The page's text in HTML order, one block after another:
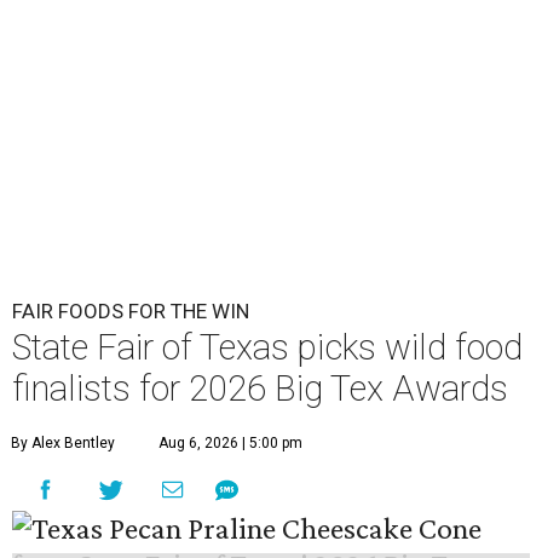
FAIR FOODS FOR THE WIN
State Fair of Texas picks wild food
finalists for 2026 Big Tex Awards
By Alex Bentley Aug 6, 2026 | 5:00 pm